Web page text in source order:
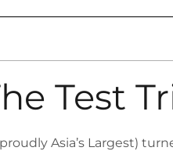
Test
Asia’s Largest)